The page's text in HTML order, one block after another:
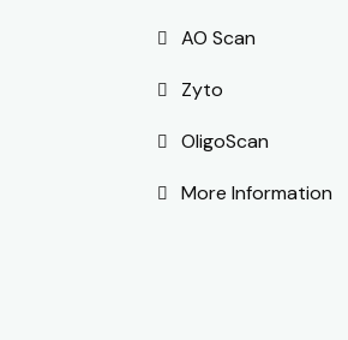
AO Scan
Zyto
OligoScan
More Information